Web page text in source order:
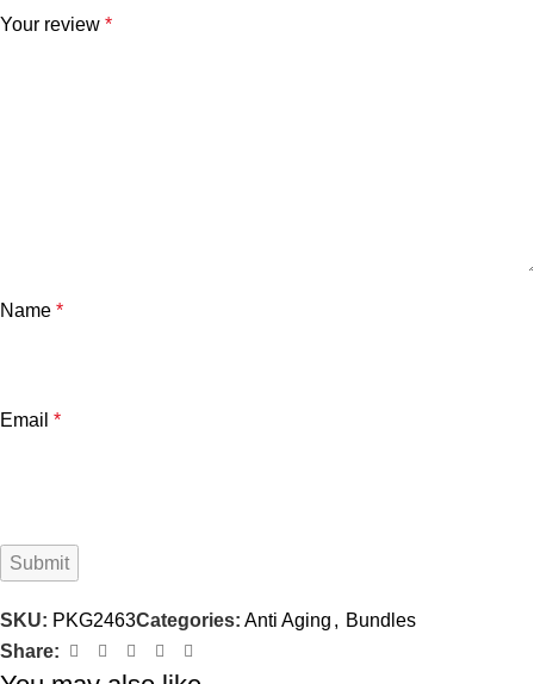
Your review *
Name *
Email *
SKU: PKG2463Categories: Anti Aging , Bundles
Share: